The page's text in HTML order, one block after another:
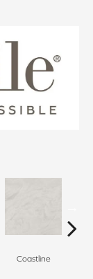
Coastline